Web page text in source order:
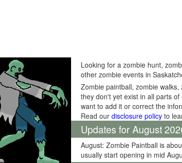
Looking for a zombie hunt,
other zombie events in
Zombie paintball, zombie
they don't yet exist in all parts
want to add it or correct the
Read our disclosure policy to
Updates for August
August: Zombie Paintball is
usually start opening in mid